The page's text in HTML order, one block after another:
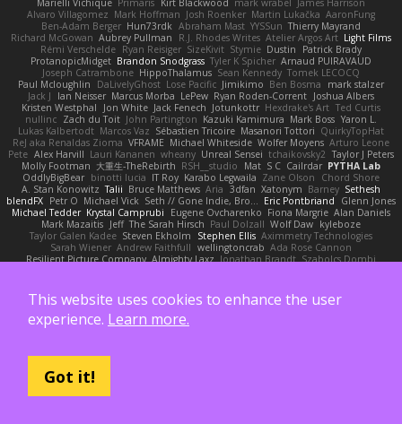
Marielli Vichique Primaris Kirt Blackwood mark wrabel James Harrison
Alvaro Villagomez Mark Hoffman Josh Roenker Martin Lukačka AaronFung
Ben-Adam Berger Hun73rdk Abraham Mast YYSSun Thierry Mayrand
Richard McGowan Aubrey Pullman R.J. Rhodes Writes Atelier Argos Art Light Films
Rémi Verschelde Ryan Reisiger SizeKivit Stymie Dustin
Patrick Brady
ProtanopicMidget Brandon Snodgrass Tyler K Spicher Arnaud PUIRAVAUD
Joseph Catrambone HippoThalamus Sean Kennedy Tomek LECOCQ
Paul Mcloughlin
DaLivelyGhost Lose Pacific Jimikimo Ben Bosma
mark stalzer
Jack J
Ian Neisser Marcus Morba LePew Ryan Roden-Corrent Joshua Albers
Kristen Westphal
Jon White Jack Fenech Jotunkottr Hexdrake's Art Ted Curtis
nullinc Zach du Toit John Partington Kazuki Kamimura Mark Boss Yaron L.
Lukas Kalbertodt Marcos Vaz Sébastien Tricoire Masanori Tottori QuirkyTopHat
ReJ aka Renaldas Zioma VFRAME Michael Whiteside Wolfer Moyens Arturo Leone
Pete Alex Harvill Lauri Kananen wheany Unreal Sensei tchaikovsky2 Taylor J Peters
Molly Footman 大重生-TheRebirth RSH__studio Mat S C Cailrdar PYTHA Lab
OddlyBigBear binotti lucia IT Roy Karabo Legwaila Zane Olson
Chord Shore
A. Stan Konowitz Talii Bruce Matthews Aria 3dfan Xatonym Barney Sethesh
blendFX Petr O Michael Vick Seth // Gone Indie, Bro... Eric Pontbriand
Glenn Jones
Michael Tedder Krystal Camprubi Eugene Ovcharenko Fiona Margrie Alan Daniels
Mark Mazaitis Jeff The Sarah Hirsch Paul Dolzall Wolf Daw kyleboze
Taylor Galen Kadee Steven Ekholm Stephen Ellis Aximmetry Technologies
Sarah Wiener Andrew Faithfull wellingtoncrab Ada Rose Cannon
Resilient Picture Company Almighty Laxz Jonathan Brandt Szabolcs Dombi
Kai Honeck
Íkara Psychosadistic Algot Nordström Trag1cHaze KaiCee Kurt Wilson
Stéphane Huart Todd Eaton P4C1F15T charamath Jakob Stolz YeGrayHound
Kevin Turner Brian McMullen oleko senga
Wesley Scafe
scott bilby Victor George e Chianese
Michael Dunkley Alex Hyner
Brandon Jordan
This website uses cookies to enhance the user
experience. Learn more.
Got it!